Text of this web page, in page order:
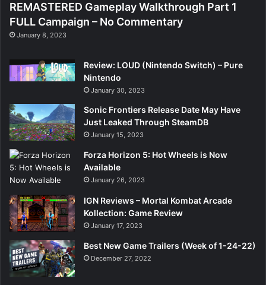
REMASTERED Gameplay Walkthrough Part 1
FULL Campaign – No Commentary
January 8, 2023
Review: LOUD (Nintendo Switch) – Pure
Nintendo
January 30, 2023
Sonic Frontiers Release Date May Have
Just Leaked Through SteamDB
January 15, 2023
Forza Horizon 5: Hot Wheels is Now
Available
January 26, 2023
IGN Reviews – Mortal Kombat Arcade
Kollection: Game Review
January 17, 2023
Best New Game Trailers (Week of 1-24-22)
December 27, 2022